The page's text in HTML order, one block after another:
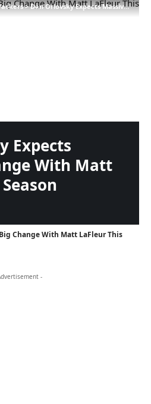
>Dan Orlovsky Expects Massive Change With Matt LaFleur This Season
Expects
With Matt
Change With Matt LaFleur This
-